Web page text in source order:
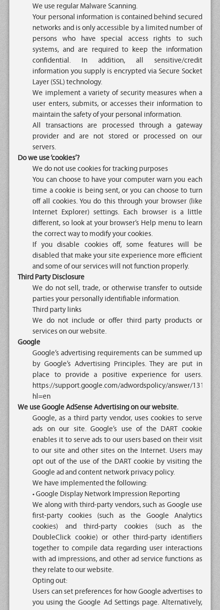
We use regular Malware Scanning.
Your personal information is contained behind secured
networks and is only accessible by a limited number of
persons who have special access rights to such
systems, and are required to keep the information
confidential. In addition, all sensitive/credit
information you supply is encrypted via Secure Socket
Layer (SSL) technology.
We implement a variety of security measures when a
user enters, submits, or accesses their information to
maintain the safety of your personal information.
All transactions are processed through a gateway
provider and are not stored or processed on our
servers.
Do we use ‘cookies’?
We do not use cookies for tracking purposes
You can choose to have your computer warn you each
time a cookie is being sent, or you can choose to turn
off all cookies. You do this through your browser (like
Internet Explorer) settings. Each browser is a little
different, so look at your browser’s Help menu to learn
the correct way to modify your cookies.
If you disable cookies off, some features will be
disabled that make your site experience more efficient
and some of our services will not function properly.
Third Party Disclosure
We do not sell, trade, or otherwise transfer to outside
parties your personally identifiable information.
Third party links
We do not include or offer third party products or
services on our website.
Google
Google’s advertising requirements can be summed up
by Google’s Advertising Principles. They are put in
place to provide a positive experience for users.
https://support.google.com/adwordspolicy/answer/
hl=en
We use Google AdSense Advertising on our website.
Google, as a third party vendor, uses cookies to serve
ads on our site. Google’s use of the DART cookie
enables it to serve ads to our users based on their visit
to our site and other sites on the Internet. Users may
opt out of the use of the DART cookie by visiting the
Google ad and content network privacy policy.
We have implemented the following:
• Google Display Network Impression Reporting
We along with third-party vendors, such as Google use
first-party cookies (such as the Google Analytics
cookies) and third-party cookies (such as the
DoubleClick cookie) or other third-party identifiers
together to compile data regarding user interactions
with ad impressions, and other ad service functions as
they relate to our website.
Opting out:
Users can set preferences for how Google advertises to
you using the Google Ad Settings page. Alternatively,